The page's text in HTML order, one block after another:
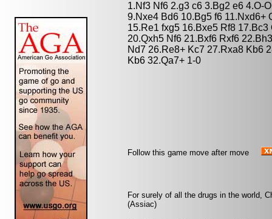
1.Nf3 Nf6 2.g3 c6 3.Bg2 e6 4.O-
9.Nxe4 Bd6 10.Bg5 f6 11.Nxd6+
15.Re1 fxg5 16.Bxe5 Rf8
20.Qxh5 Nf6 21.Bxf6 Rxf6
Nd7 26.Re8+ Kc7 27.Rxa8 Kb6
Kb6 32.Qa7+ 1-0
Follow this game move after move
For surely of all the drugs in the world,
(Assiac)